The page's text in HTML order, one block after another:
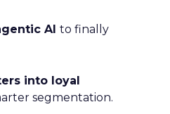
AI to finally
into loyal
segmentation.